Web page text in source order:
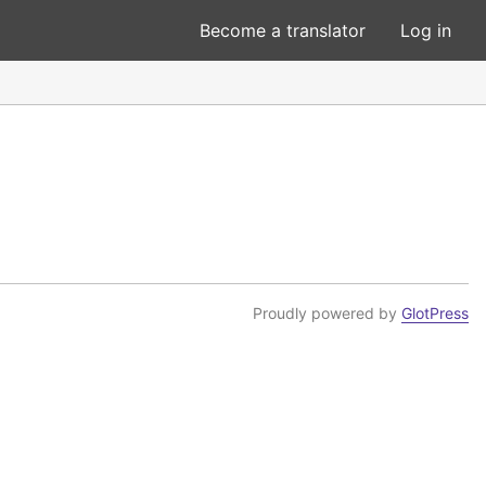
Become a translator Log in
Proudly powered by GlotPress